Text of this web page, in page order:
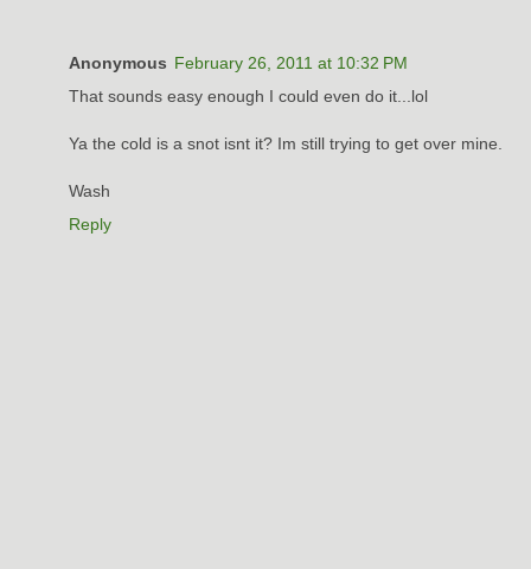
Anonymous February 26, 2011 at 10:32 PM
That sounds easy enough I could even do it...lol
Ya the cold is a snot isnt it? Im still trying to get over mine.
Wash
Reply